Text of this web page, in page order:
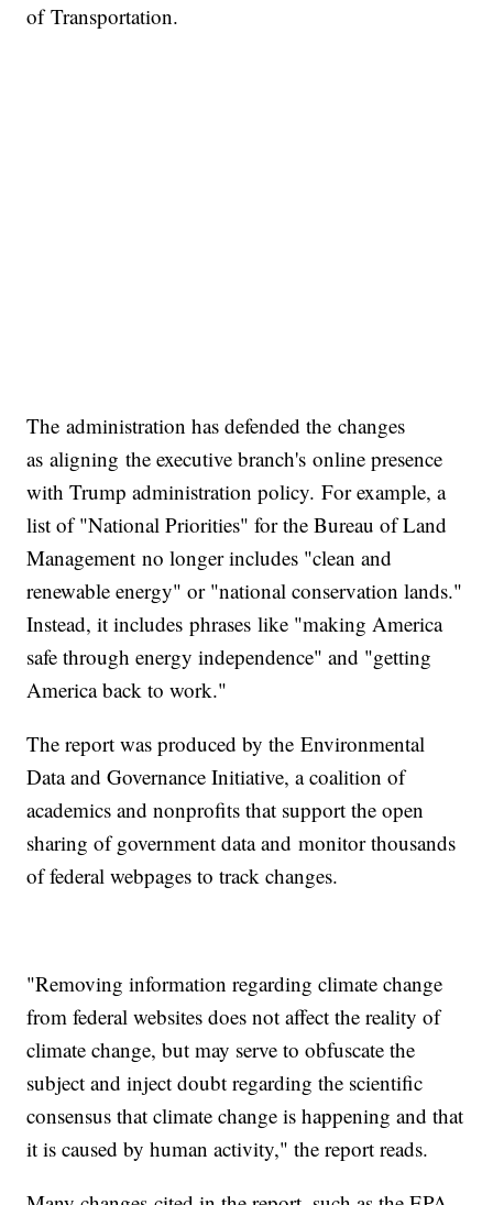
of Transportation.
The administration has defended the changes
as aligning the executive branch's online presence
with Trump administration policy. For example, a
list of "National Priorities" for the Bureau of Land
Management no longer includes "clean and
renewable energy" or "national conservation lands."
Instead, it includes phrases like "making America
safe through energy independence" and "getting
America back to work."
The report was produced by the Environmental
Data and Governance Initiative, a coalition of
academics and nonprofits that support the open
sharing of government data and monitor thousands
of federal webpages to track changes.
"Removing information regarding climate change
from federal websites does not affect the reality of
climate change, but may serve to obfuscate the
subject and inject doubt regarding the scientific
consensus that climate change is happening and that
it is caused by human activity," the report reads.